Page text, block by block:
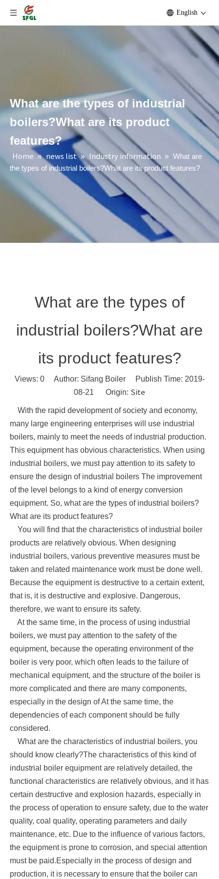
English
What are the types of industrial
boilers?What are its product
features?
Home » news list » Industry information » What are
the types of industrial boilers?What are its product features?
What are the types of
industrial boilers?What are
its product features?
Views: 0Author: Sifang Boiler Publish Time: 2019-
08-21 Origin: Site
With the rapid development of society and economy,
many large engineering enterprises will use industrial
boilers, mainly to meet the needs of industrial production.
This equipment has obvious characteristics. When using
industrial boilers, we must pay attention to its safety to
ensure the design of industrial boilers The improvement
of the level belongs to a kind of energy conversion
equipment. So, what are the types of industrial boilers?
What are its product features?
You will find that the characteristics of industrial boiler
products are relatively obvious. When designing
industrial boilers, various preventive measures must be
taken and related maintenance work must be done well.
Because the equipment is destructive to a certain extent,
that is, it is destructive and explosive. Dangerous,
therefore, we want to ensure its safety.
At the same time, in the process of using industrial
boilers, we must pay attention to the safety of the
equipment, because the operating environment of the
boiler is very poor, which often leads to the failure of
mechanical equipment, and the structure of the boiler is
more complicated and there are many components,
especially in the design of At the same time, the
dependencies of each component should be fully
considered.
What are the characteristics of industrial boilers, you
should know clearly?The characteristics of this kind of
industrial boiler equipment are relatively detailed, the
functional characteristics are relatively obvious, and it has
certain destructive and explosion hazards, especially in
the process of operation to ensure safety, due to the water
quality, coal quality, operating parameters and daily
maintenance, etc. Due to the influence of various factors,
the equipment is prone to corrosion, and special attention
must be paid.Especially in the process of design and
production, it is necessary to ensure that the boiler can